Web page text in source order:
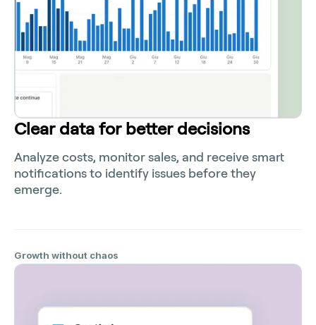
Clear data for better decisions
Analyze costs, monitor sales, and receive smart
notifications to identify issues before they
emerge.
Growth without chaos